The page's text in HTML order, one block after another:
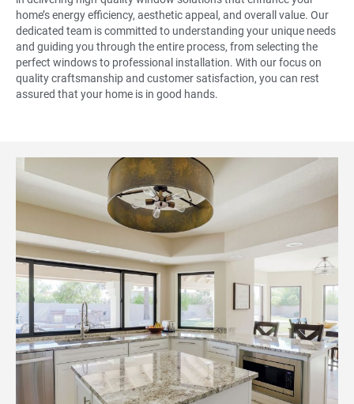
home’s energy efficiency, aesthetic appeal, and overall value. Our
dedicated team is committed to understanding your unique needs
and guiding you through the entire process, from selecting the
perfect windows to professional installation. With our focus on
quality craftsmanship and customer satisfaction, you can rest
assured that your home is in good hands.